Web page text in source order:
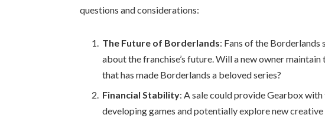
questions and considerations:
The Future of Borderlands: Fans of the Borderlands
about the franchise’s future. Will a new owner
that has made Borderlands a beloved series?
Financial Stability: A sale could provide Gearbox
developing games and potentially explore new creative